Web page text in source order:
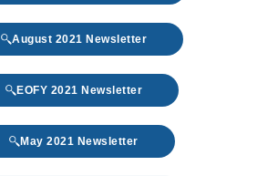
August 2021 Newsletter
EOFY 2021 Newsletter
May 2021 Newsletter